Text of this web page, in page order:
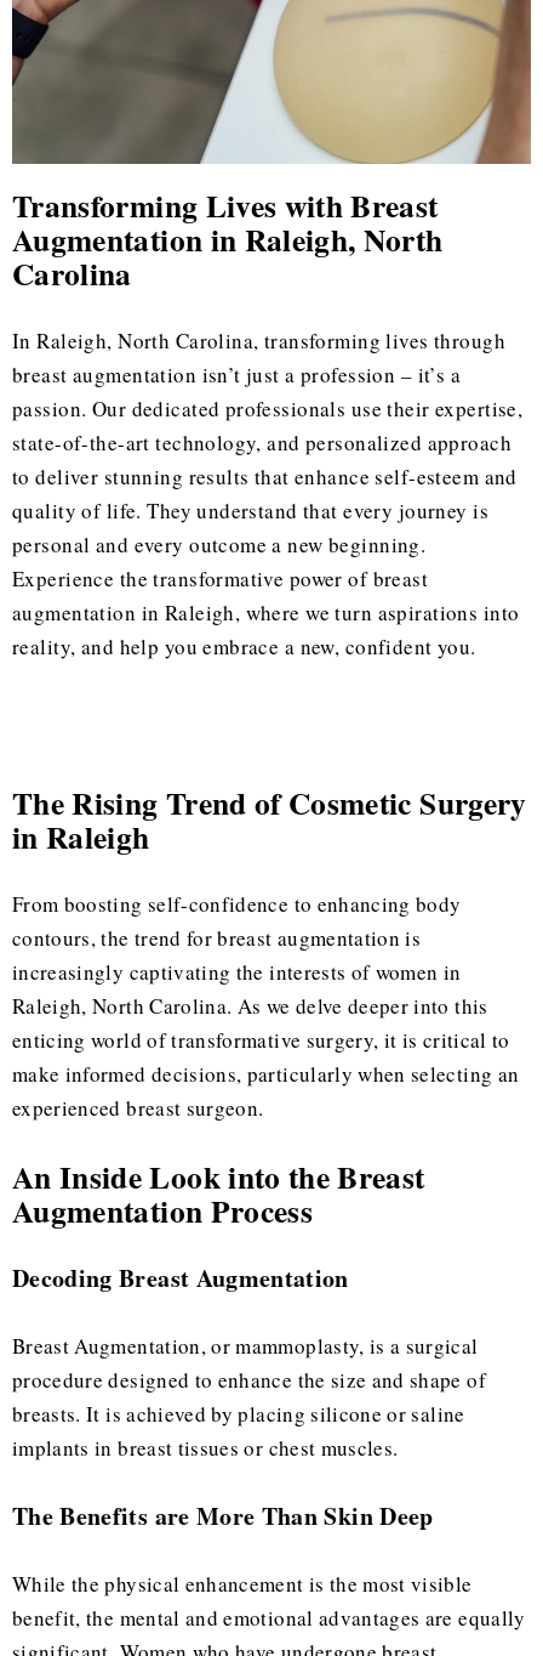
Transforming Lives with Breast
Augmentation in Raleigh, North
Carolina
In Raleigh, North Carolina, transforming lives through
breast augmentation isn’t just a profession – it’s a
passion. Our dedicated professionals use their expertise,
state-of-the-art technology, and personalized approach
to deliver stunning results that enhance self-esteem and
quality of life. They understand that every journey is
personal and every outcome a new beginning.
Experience the transformative power of breast
augmentation in Raleigh, where we turn aspirations into
reality, and help you embrace a new, confident you.
The Rising Trend of Cosmetic Surgery
in Raleigh
From boosting self-confidence to enhancing body
contours, the trend for breast augmentation is
increasingly captivating the interests of women in
Raleigh, North Carolina. As we delve deeper into this
enticing world of transformative surgery, it is critical to
make informed decisions, particularly when selecting an
experienced breast surgeon.
An Inside Look into the Breast
Augmentation Process
Decoding Breast Augmentation
Breast Augmentation, or mammoplasty, is a surgical
procedure designed to enhance the size and shape of
breasts. It is achieved by placing silicone or saline
implants in breast tissues or chest muscles.
The Benefits are More Than Skin Deep
While the physical enhancement is the most visible
benefit, the mental and emotional advantages are equally